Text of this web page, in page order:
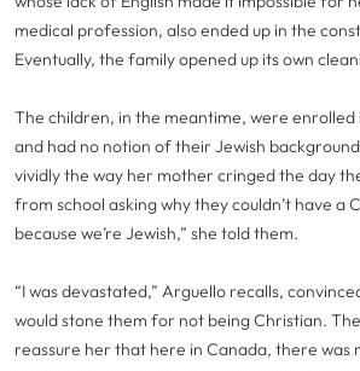
medical profession, also ended up in the
Eventually, the family opened up its own
The children, in the meantime, were enrolled
and had no notion of their Jewish
vividly the way her mother cringed the day
from school asking why they couldn’t have a
because we’re Jewish,” she told them.
“I was devastated,” Arguello recalls,
would stone them for not being Christian.
reassure her that here in Canada, there was